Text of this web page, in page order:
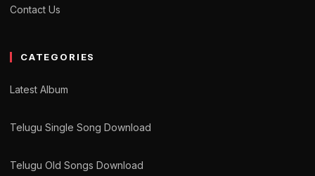
Contact Us
CATEGORIES
Latest Album
Telugu Single Song Download
Telugu Old Songs Download